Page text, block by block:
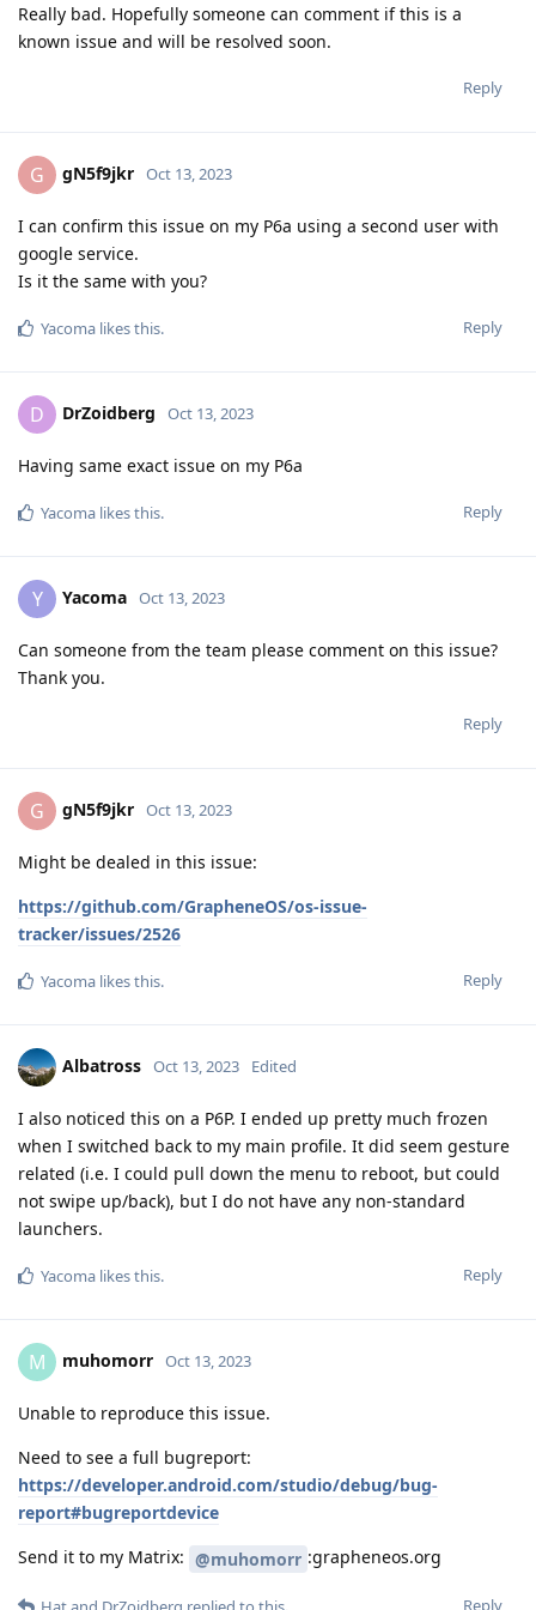
Really bad. Hopefully someone can comment if this is a
known issue and will be resolved soon.
Reply
G gN5f9jkr Oct 13, 2023
I can confirm this issue on my P6a using a second user with
google service.
Is it the same with you?
Reply
Yacoma likes this.
D DrZoidberg Oct 13, 2023
Having same exact issue on my P6a
Reply
Yacoma likes this.
Y Yacoma Oct 13, 2023
Can someone from the team please comment on this issue?
Thank you.
Reply
G gN5f9jkr Oct 13, 2023
Might be dealed in this issue:
https://github.com/GrapheneOS/os-issue-
tracker/issues/2526
Reply
Yacoma likes this.
Albatross Oct 13, 2023 Edited
I also noticed this on a P6P. I ended up pretty much frozen
when I switched back to my main profile. It did seem gesture
related (i.e. I could pull down the menu to reboot, but could
not swipe up/back), but I do not have any non-standard
launchers.
Reply
Yacoma likes this.
M muhomorr Oct 13, 2023
Unable to reproduce this issue.
Need to see a full bugreport:
https://developer.android.com/studio/debug/bug-
report#bugreportdevice
Send it to my Matrix: @muhomorr :grapheneos.org
Reply